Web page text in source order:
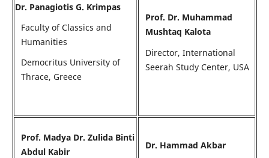
Dr. Panagiotis G. Krimpas
Faculty of Classics and
Humanities
Democritus University of
Thrace, Greece
Prof. Dr. Muhammad
Mushtaq Kalota
Director, International
Seerah Study Center, USA
Prof. Madya Dr. Zulida Binti
Abdul Kabir
Dr. Hammad Akbar